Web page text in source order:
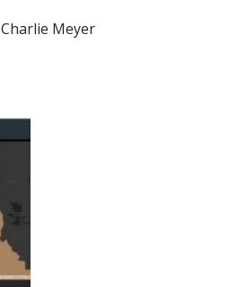
Charlie Meyer